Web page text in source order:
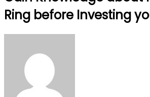
Ring before Investing